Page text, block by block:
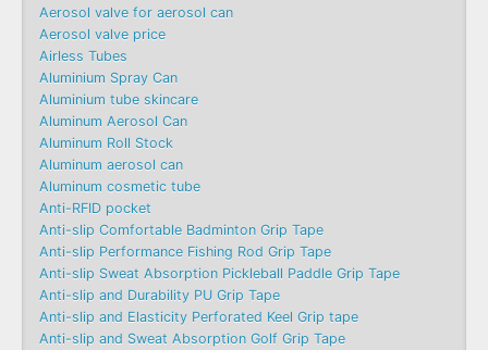
Aerosol valve for aerosol can
Aerosol valve price
Airless Tubes
Aluminium Spray Can
Aluminium tube skincare
Aluminum Aerosol Can
Aluminum Roll Stock
Aluminum aerosol can
Aluminum cosmetic tube
Anti-RFID pocket
Anti-slip Comfortable Badminton Grip Tape
Anti-slip Performance Fishing Rod Grip Tape
Anti-slip Sweat Absorption Pickleball Paddle Grip Tape
Anti-slip and Durability PU Grip Tape
Anti-slip and Elasticity Perforated Keel Grip tape
Anti-slip and Sweat Absorption Golf Grip Tape